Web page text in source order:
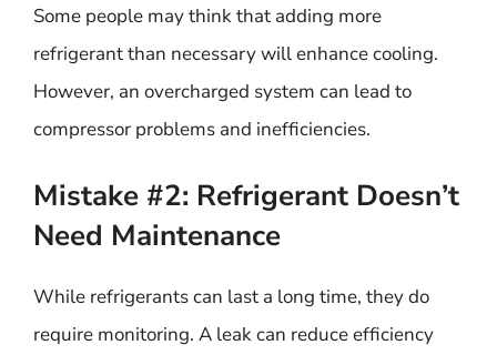
Some people may think that adding more
refrigerant than necessary will enhance cooling.
However, an overcharged system can lead to
compressor problems and inefficiencies.
Mistake #2: Refrigerant Doesn’t
Need Maintenance
While refrigerants can last a long time, they do
require monitoring. A leak can reduce efficiency